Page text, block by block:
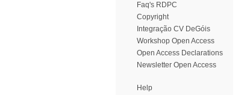
Faq's RDPC
Copyright
Integração CV DeGóis
Workshop Open Access
Open Access Declarations
Newsletter Open Access
Help